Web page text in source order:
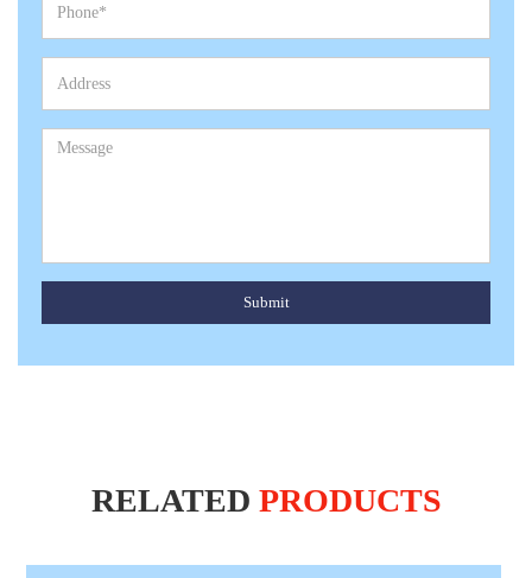
Submit
RELATED PRODUCTS